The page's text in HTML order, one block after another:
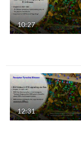
10:27
12:31